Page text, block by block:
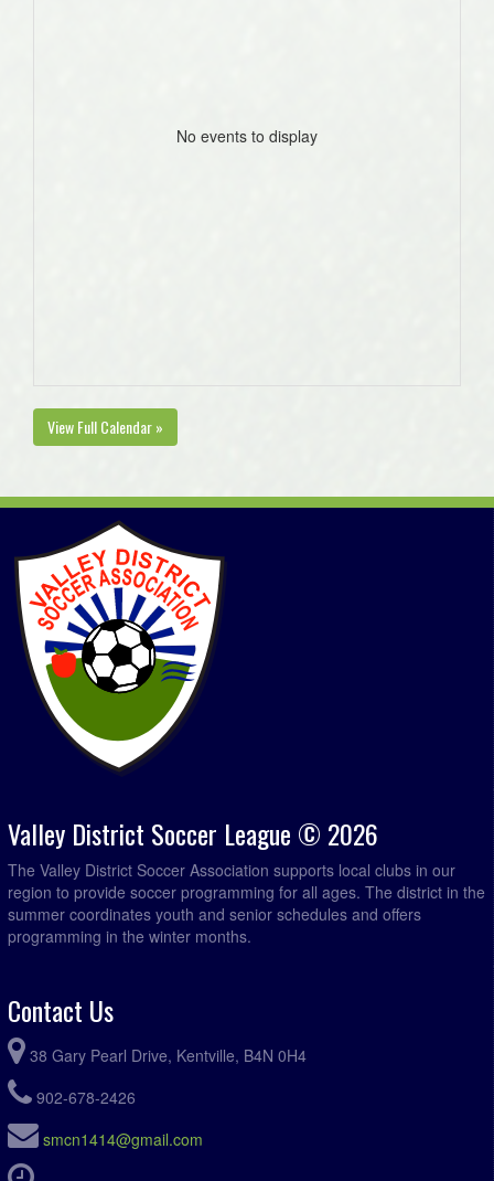
No events to display
View Full Calendar »
Valley District Soccer League © 2026
The Valley District Soccer Association supports local clubs in our
region to provide soccer programming for all ages. The district in the
summer coordinates youth and senior schedules and offers
programming in the winter months.
Contact Us
38 Gary Pearl Drive, Kentville, B4N 0H4
902-678-2426
smcn1414@gmail.com